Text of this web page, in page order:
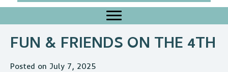
FUN & FRIENDS ON THE 4TH
Posted on July 7, 2025